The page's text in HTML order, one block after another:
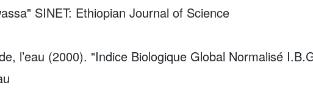
SINET: Ethiopian Journal of Science
l’eau (2000). "Indice Biologique Global Normalisé